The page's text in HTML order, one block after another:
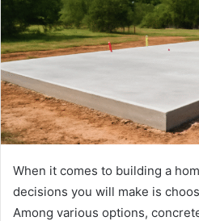
When it comes to building a
decisions you will make is
Among various options,